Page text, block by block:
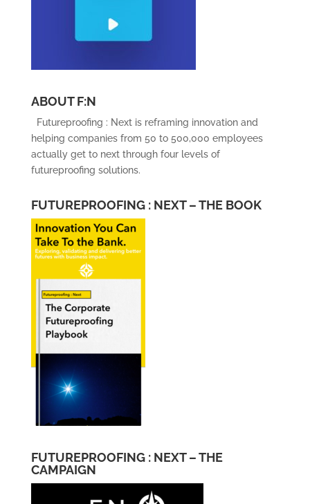
ABOUT F:N
Futureproofing : Next is reframing innovation and
helping companies from 50 to 500,000 employees
actually get to next through four levels of
futureproofing solutions.
FUTUREPROOFING : NEXT – THE BOOK
FUTUREPROOFING : NEXT – THE
CAMPAIGN